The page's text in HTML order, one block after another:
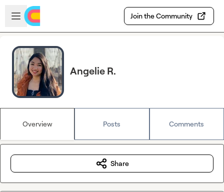
Skip to main content
Open sidebar
Join the Community
Angelie R.
Overview Posts Comments
Share